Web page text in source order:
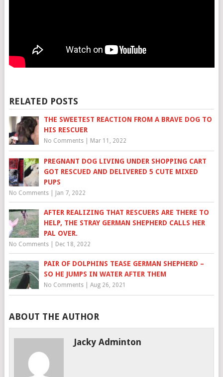
RELATED POSTS
THE SWEETEST REACTION FROM A BRAVE DOG TO
HIS RESCUER
No Comments| Mar 11, 2022
PREGNANT DOG LIVING UNDER SHOPPING CART
GOT RESCUED AND DELIVERED 5 CUTE MIXED
PUPS
No Comments| Jan 7, 2022
AFTER REALIZING THAT RESCUERS ARE THERE TO
HELP, THE STRAY GERMAN SHEPHERD CALLS HER
PAL OVER.
No Comments| Dec 18, 2022
PAIR OF DOLPHINS TEASE GERMAN SHEPHERD –
SO HE JUMPS IN WATER AFTER THEM
No Comments| Aug 26, 2021
ABOUT THE AUTHOR
Jacky Adminton